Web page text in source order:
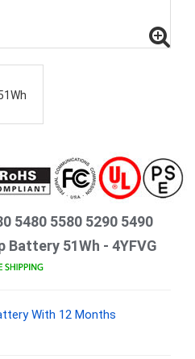
5480 5580 5290 5490
Battery 51Wh - 4YFVG
With 12 Months